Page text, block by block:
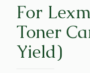
For
Toner
Yield)